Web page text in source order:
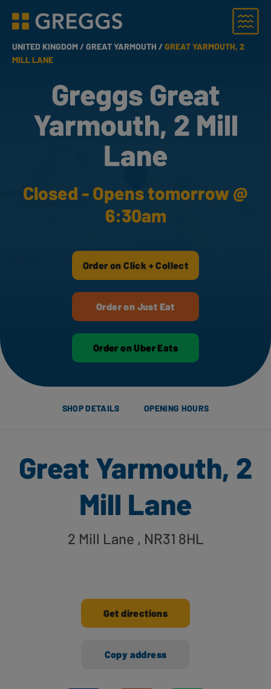
Greggs homepage
Menu
UNITED KINGDOM /GREAT YARMOUTH /GREAT YARMOUTH, 2
MILL LANE
Greggs Great
Yarmouth, 2 Mill
Lane
Closed - Opens tomorrow @
6:30am
Order on Click + Collect
Order on Just Eat
Order on Uber Eats
SHOP DETAILS OPENING HOURS
Great Yarmouth, 2
Mill Lane
2 Mill Lane , NR31 8HL
Get directions
Copy address